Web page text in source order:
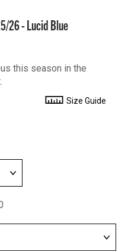
26 - Lucid Blue
this season in the
Size Guide